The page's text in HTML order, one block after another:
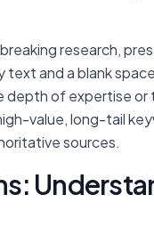
research,
and a blank
of expertise or
value, long-tail
sources.